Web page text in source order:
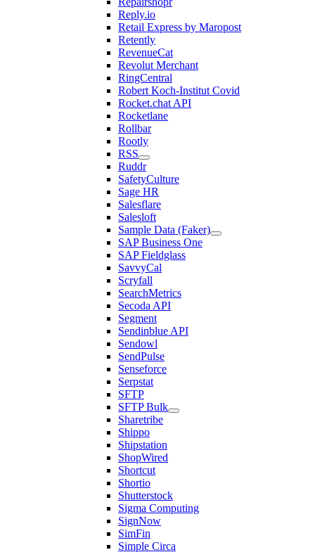
Reply.io
Retail Express by Maropost
Retently
RevenueCat
Revolut Merchant
RingCentral
Robert Koch-Institut Covid
Rocket.chat API
Rocketlane
Rollbar
Rootly
RSS
Ruddr
SafetyCulture
Sage HR
Salesflare
Salesloft
Sample Data (Faker)
SAP Business One
SAP Fieldglass
SavvyCal
Scryfall
SearchMetrics
Secoda API
Segment
Sendinblue API
Sendowl
SendPulse
Senseforce
Serpstat
SFTP
SFTP Bulk
Sharetribe
Shippo
Shipstation
ShopWired
Shortcut
Shortio
Shutterstock
Sigma Computing
SignNow
SimFin
Simple Circa